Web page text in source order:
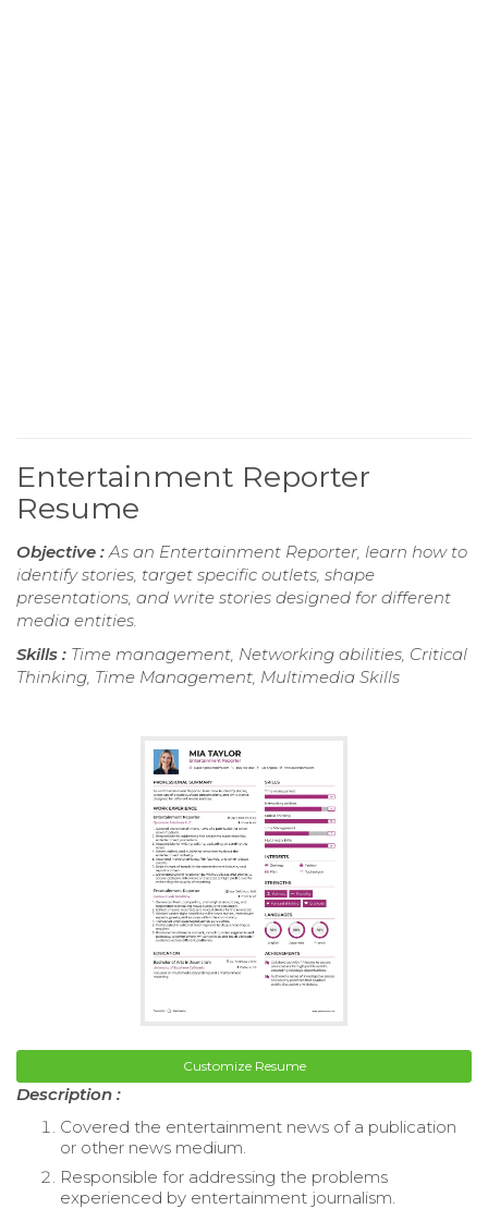
Entertainment Reporter
Resume
Objective :As an Entertainment Reporter, learn how to
identify stories, target specific outlets, shape
presentations, and write stories designed for different
media entities.
Skills : Time management, Networking abilities, Critical
Thinking, Time Management, Multimedia Skills
Customize Resume
Description :
Covered the entertainment news of a publication
or other news medium.
Responsible for addressing the problems
experienced by entertainment journalism.